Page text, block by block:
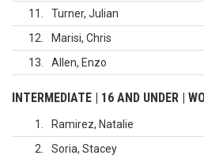
11
Turner, Julian
12
Marisi, Chris
13
Allen, Enzo
INTERMEDIATE | 16 AND UNDER |
1 Ramirez, Natalie
2
Soria, Stacey